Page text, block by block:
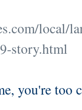
local/
story.html
you're too